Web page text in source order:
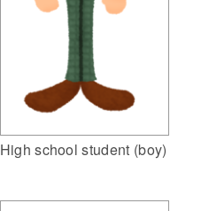
High school student (boy)